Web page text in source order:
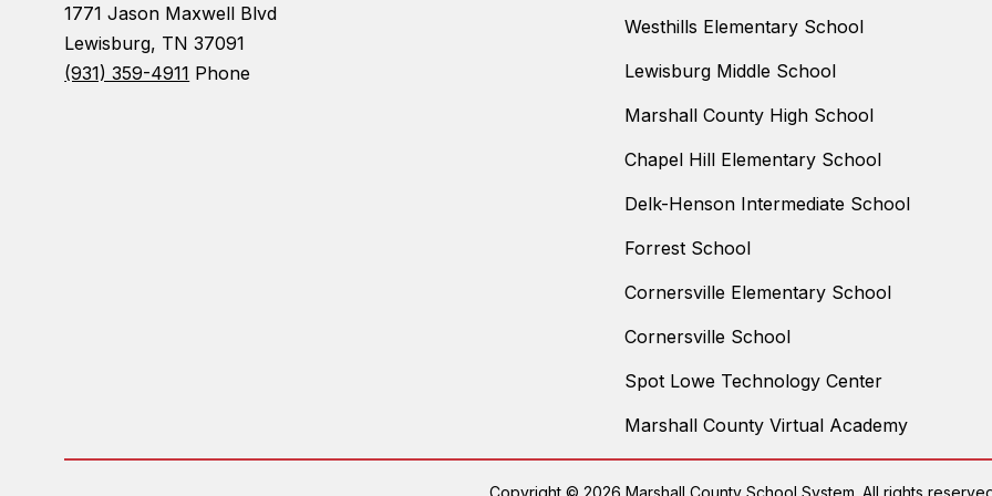
1771 Jason Maxwell Blvd
Lewisburg, TN 37091
(931) 359-4911 Phone
Westhills Elementary School
Lewisburg Middle School
Marshall County High School
Chapel Hill Elementary School
Delk-Henson Intermediate School
Forrest School
Cornersville Elementary School
Cornersville School
Spot Lowe Technology Center
Marshall County Virtual Academy